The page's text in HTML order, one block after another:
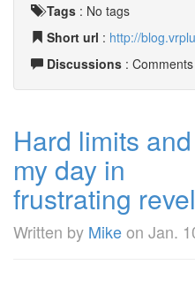
Tags : No tags
Short url : http://
Discussions :
Hard limits
my day in
frustrating
Written by Mikeon Jan.